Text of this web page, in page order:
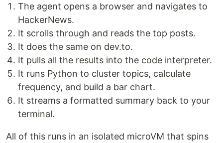
The agent opens a browser and navigates to
HackerNews.
It scrolls through and reads the top posts.
It does the same on dev.to.
It pulls all the results into the code interpreter.
It runs Python to cluster topics, calculate
frequency, and build a bar chart.
It streams a formatted summary back to your
terminal.
All of this runs in an isolated microVM that spins